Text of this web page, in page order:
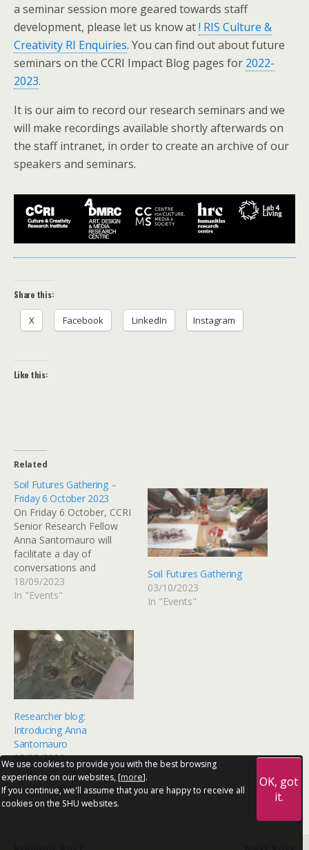
a seminar session more geared towards staff
development, please let us know at! RIS Culture &
Creativity RI Enquiries. You can find out about future
seminars on the CCRI Impact Blog pages for 2022-
2023.
It is our aim to record our research seminars and we
will make recordings available shortly afterwards on
the staff intranet, in order to create an archive of our
speakers and seminars.
Share this:
X Facebook LinkedIn Instagram
Like this:
Related
Soil Futures Gathering –
Friday 6 October 2023
On Friday 6 October, CCRI
Senior Research Fellow
Anna Santomauro will
facilitate a day of
conversations and
workshops
exploring forms of repair,
geographical contexts.
Taking place at Soft
Ground and Sheffield
Mind, the day sees the
participation of
(Al-Wah’at), writer, grower
and…
18/09/2023
In "Events"
Soil Futures Gathering
03/10/2023
In "Events"
Researcher blog:
Introducing Anna
Santomauro
05/05/2023
In "Researcher blog"
We use cookies to provide you with the best browsing
experience on our websites, [more].
If you continue, we'll assume that you are happy to receive all
cookies on the SHU websites.
OK, got
it.